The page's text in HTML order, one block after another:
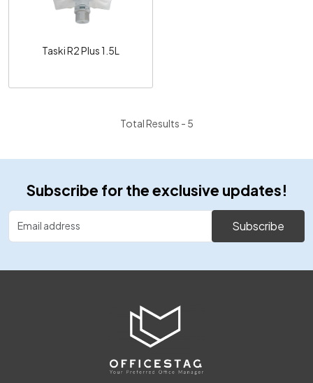
Taski R2 Plus 1.5L
Total Results - 5
Subscribe for the exclusive updates!
Subscribe